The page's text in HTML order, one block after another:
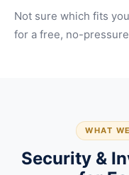
Not sure which fits
for a free, no-
WHAT
Security &